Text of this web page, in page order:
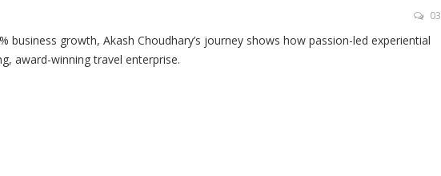
03
business growth, Akash Choudhary’s journey shows how passion-led experiential
award-winning travel enterprise.